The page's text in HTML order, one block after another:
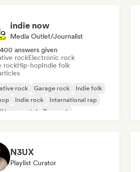
indie now
Media Outlet/Journalist
answers given
rockElectronic rock
rockHip-hopIndie folk
rock Garage rock
Indie folk
Indie rock
International rap
metal
Pop rock
N3UX
Playlist Curator